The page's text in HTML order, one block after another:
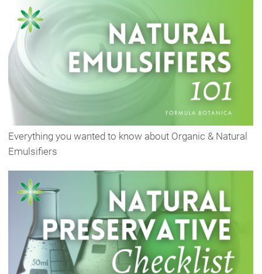
Everything you wanted to know about Organic & Natural
Emulsifiers